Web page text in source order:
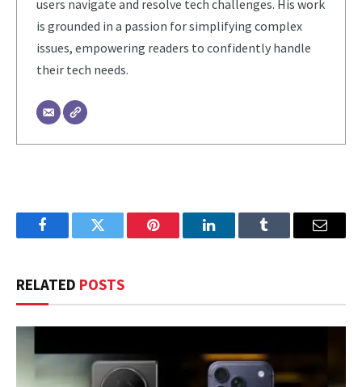
users navigate and resolve tech challenges. His work
is grounded in a passion for simplifying complex
issues, empowering readers to confidently handle
their tech needs.
FacebookTwitter Pinterest LinkedInTumblr Email
RELATED POSTS